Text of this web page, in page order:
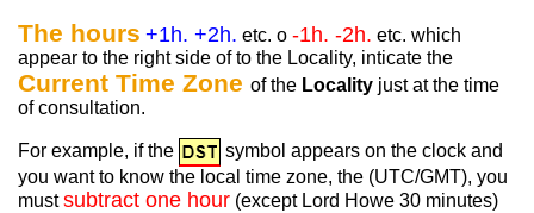
The hours +1h. +2h. etc. o -1h. -2h. etc. which
appear to the right side of to the Locality, inticate the
Current Time Zone of the Locality just at the time
of consultation.
For example, if the
symbol appears on the clock and
you want to know the local time zone, the (UTC/GMT), you
mustsubtract one hour (except Lord Howe 30 minutes)